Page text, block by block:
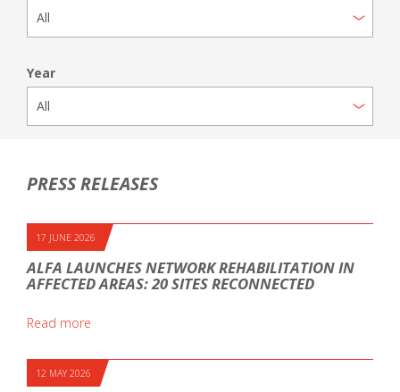
Year
PRESS RELEASES
17 JUNE 2026
ALFA LAUNCHES NETWORK REHABILITATION IN
AFFECTED AREAS: 20 SITES RECONNECTED
Read more
12 MAY 2026